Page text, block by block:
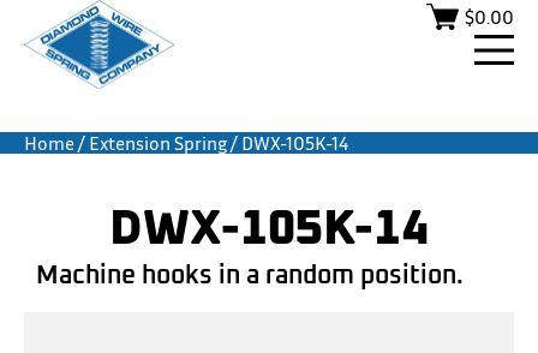
$0.00
Home/ Extension Spring/ DWX-105K-14
DWX-105K-14
Machine hooks in a random position.